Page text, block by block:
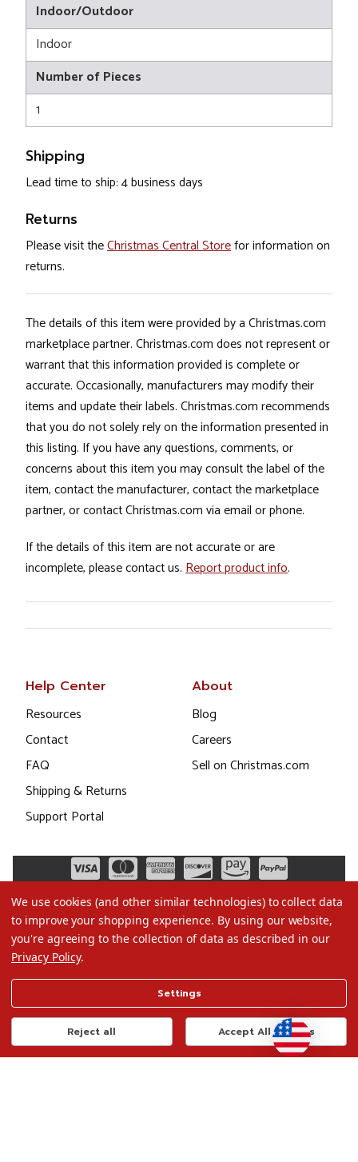
Indoor/Outdoor
Indoor
Number of Pieces
1
Shipping
Lead time to ship: 4 business days
Returns
Please visit theChristmas Central Storefor information on
returns.
The details of this item were provided by a Christmas.com
marketplace partner. Christmas.com does not represent or
warrant that this information provided is complete or
accurate. Occasionally, manufacturers may modify their
items and update their labels. Christmas.com recommends
that you do not solely rely on the information presented in
this listing. If you have any questions, comments, or
concerns about this item you may consult the label of the
item, contact the manufacturer, contact the marketplace
partner, or contact Christmas.com via email or phone.
If the details of this item are not accurate or are
incomplete, please contact us. Report product info.
Help Center
Resources
Contact
FAQ
Shipping & Returns
Support Portal
About
Blog
Careers
Sell on Christmas.com
Terms of Use
Privacy Policy
Do Not Sell My Data
We use cookies (and other similar technologies) to collect data
to improve your shopping experience. By using our website,
you're agreeing to the collection of data as described in our
Privacy Policy.
Settings
Reject all Accept All Cookies